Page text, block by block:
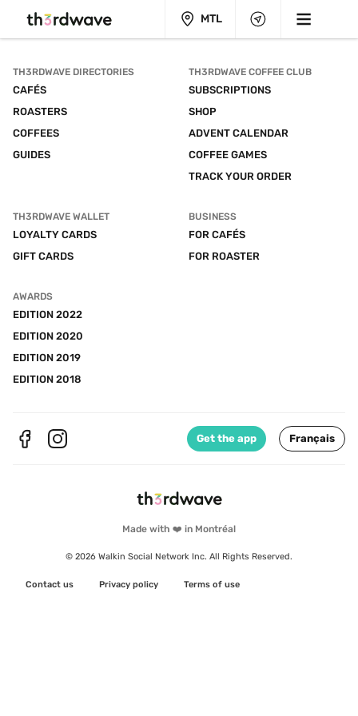
MTL
Made with ❤️ in Montréal
© 2026 Walkin Social Network Inc. All Rights Reserved.
Contact us Privacy policy Terms of use
TH3RDWAVE DIRECTORIES
CAFÉS
ROASTERS
COFFEES
GUIDES
TH3RDWAVE COFFEE CLUB
SUBSCRIPTIONS
SHOP
ADVENT CALENDAR
COFFEE GAMES
TRACK YOUR ORDER
TH3RDWAVE WALLET
LOYALTY CARDS
GIFT CARDS
BUSINESS
FOR CAFÉS
FOR ROASTER
AWARDS
EDITION 2022
EDITION 2020
EDITION 2019
EDITION 2018
Get the app Français